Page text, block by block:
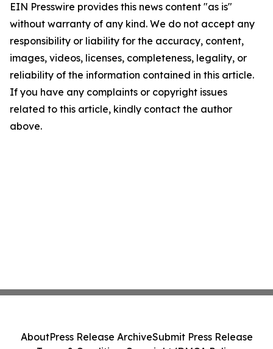
EIN Presswire provides this news content "as is"
without warranty of any kind. We do not accept any
responsibility or liability for the accuracy, content,
images, videos, licenses, completeness, legality, or
reliability of the information contained in this article.
If you have any complaints or copyright issues
related to this article, kindly contact the author
above.
AboutPress Release ArchiveSubmit Press Release